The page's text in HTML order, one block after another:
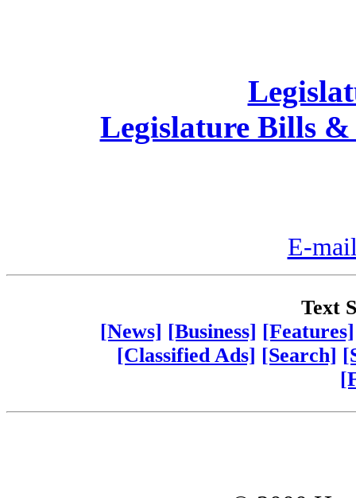
Legislature Bills &
E-
Text
[News] [Business] [Features]
[Classified Ads] [Search]